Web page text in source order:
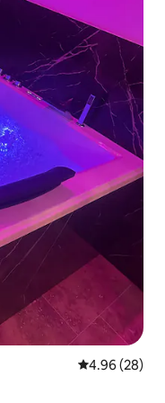
4.96 out of 5
4.96 (28)